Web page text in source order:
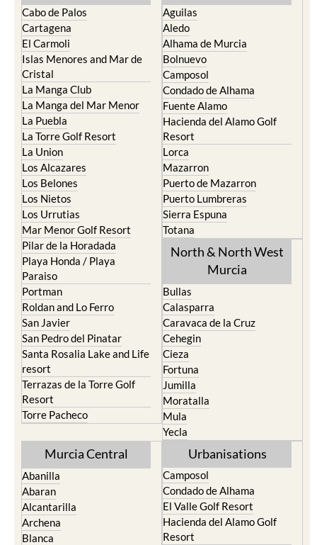
Cabo de Palos
Cartagena
El Carmoli
Islas Menores and Mar de
Cristal
La Manga Club
La Manga del Mar Menor
La Puebla
La Torre Golf Resort
La Union
Los Alcazares
Los Belones
Los Nietos
Los Urrutias
Mar Menor Golf Resort
Pilar de la Horadada
Playa Honda / Playa
Paraiso
Portman
Roldan and Lo Ferro
San Javier
San Pedro del Pinatar
Santa Rosalia Lake and Life
resort
Terrazas de la Torre Golf
Resort
Torre Pacheco
Aguilas
Aledo
Alhama de Murcia
Bolnuevo
Camposol
Condado de Alhama
Fuente Alamo
Hacienda del Alamo Golf
Resort
Lorca
Mazarron
Puerto de Mazarron
Puerto Lumbreras
Sierra Espuna
Totana
North & North West
Murcia
Bullas
Calasparra
Caravaca de la Cruz
Cehegin
Cieza
Fortuna
Jumilla
Moratalla
Mula
Yecla
Murcia Central
Abanilla
Abaran
Alcantarilla
Archena
Blanca
Urbanisations
Camposol
Condado de Alhama
El Valle Golf Resort
Hacienda del Alamo Golf
Resort